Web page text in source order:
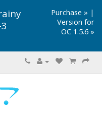
Purchase » |
Version for
OC 1.5.6 »